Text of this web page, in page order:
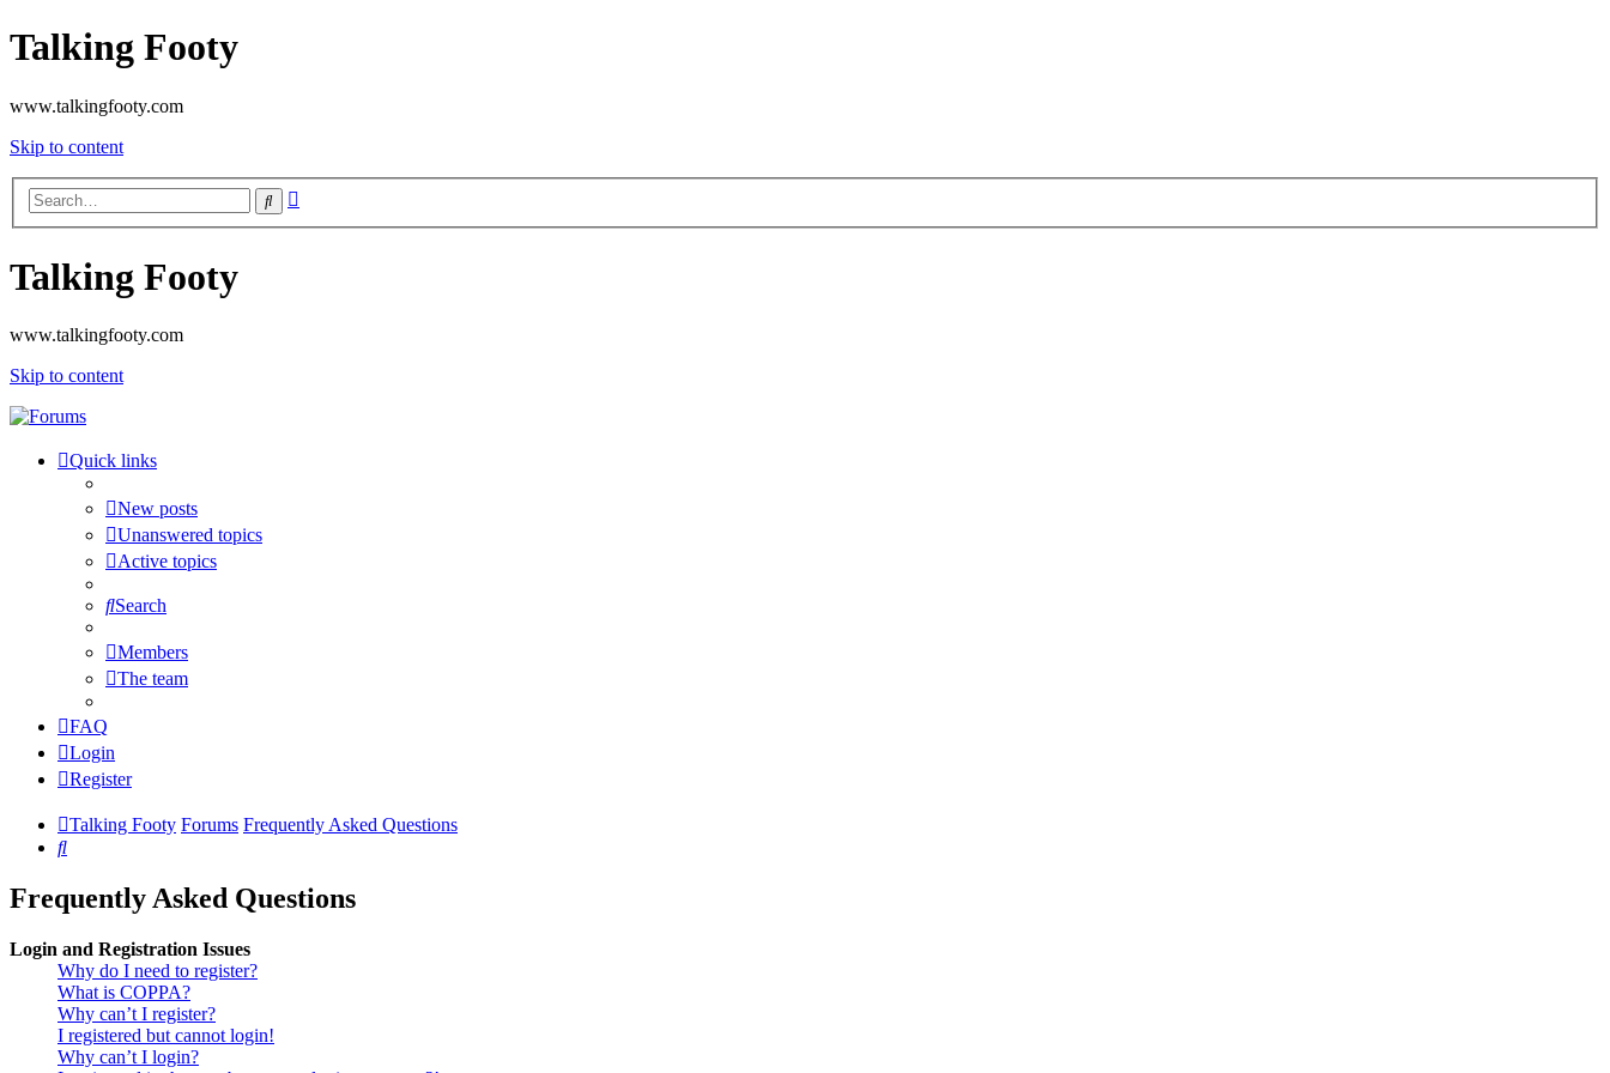
Talking Footy
www.talkingfooty.com
Skip to content
Search
Talking Footy
www.talkingfooty.com
Skip to content
Quick links
New posts
Unanswered topics
Active topics
Search
Members
The team
FAQ
Login
Register
Talking Footy Forums Frequently Asked Questions
Search
Frequently Asked Questions
Login and Registration Issues
Why do I need to register?
What is COPPA?
Why can’t I register?
I registered but cannot login!
Why can’t I login?